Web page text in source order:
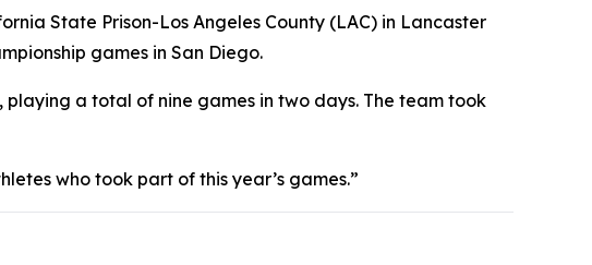
State Prison-Los Angeles County (LAC) in Lancaster
games in San Diego.
a total of nine games in two days. The team took
who took part of this year’s games.”